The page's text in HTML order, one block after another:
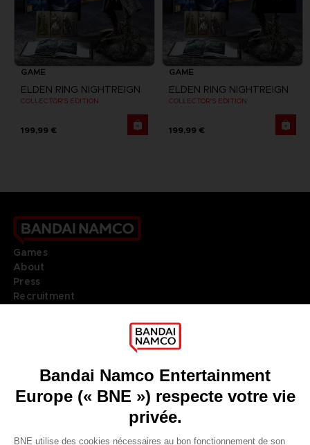
GAME
ELDEN RING NIGHTREIGN
COLLECTOR'S EDITION
199,99 €
GAME
ELDEN RING NIGHTREIGN
COLLECTOR'S EDITION
199,99 €
Games
About
Press
Recruitment
DO YOU HAVE A QUESTION?
JOIN THE CLUB!
LANGUAGES
FRANÇAIS